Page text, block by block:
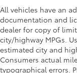
All vehicles have an
documentation and
dealer for copy of
city/highway MPGs.
estimated city and
Consumers actual
typographical errors.